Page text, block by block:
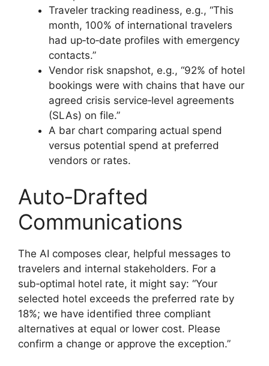
Traveler tracking readiness, e.g., “This
month, 100% of international travelers
had up‑to‑date profiles with emergency
contacts.”
Vendor risk snapshot, e.g., “92% of hotel
bookings were with chains that have our
agreed crisis service‑level agreements
(SLAs) on file.”
A bar chart comparing actual spend
versus potential spend at preferred
vendors or rates.
Auto‑Drafted
Communications
The AI composes clear, helpful messages to
travelers and internal stakeholders. For a
sub‑optimal hotel rate, it might say: “Your
selected hotel exceeds the preferred rate by
18%; we have identified three compliant
alternatives at equal or lower cost. Please
confirm a change or approve the exception.”